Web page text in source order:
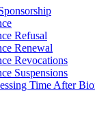
Refusal
Renewal
Revocations
Suspensions
Time After